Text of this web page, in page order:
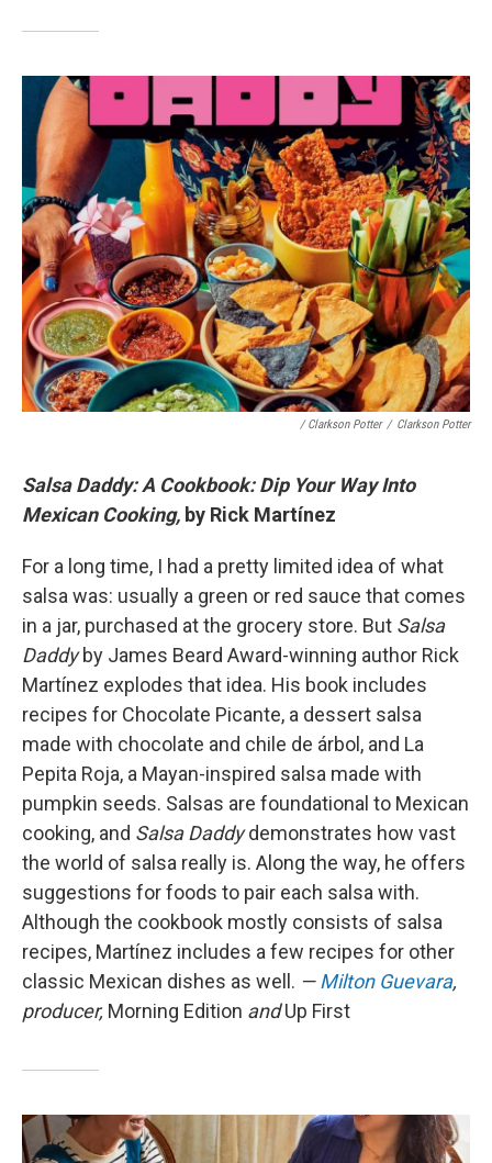
/ Clarkson Potter / Clarkson Potter
Salsa Daddy: A Cookbook: Dip Your Way Into
Mexican Cooking, by Rick Martínez
For a long time, I had a pretty limited idea of what
salsa was: usually a green or red sauce that comes
in a jar, purchased at the grocery store. But Salsa
Daddyby James Beard Award-winning author Rick
Martínez explodes that idea. His book includes
recipes for Chocolate Picante, a dessert salsa
made with chocolate and chile de árbol, and La
Pepita Roja, a Mayan-inspired salsa made with
pumpkin seeds. Salsas are foundational to Mexican
cooking, and Salsa Daddydemonstrates how vast
the world of salsa really is. Along the way, he offers
suggestions for foods to pair each salsa with.
Although the cookbook mostly consists of salsa
recipes, Martínez includes a few recipes for other
classic Mexican dishes as well. —Milton Guevara,
producer, Morning Edition andUp First